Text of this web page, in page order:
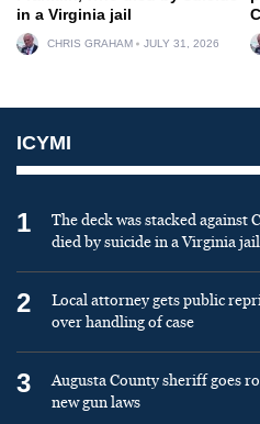
in a Virginia jail
CHRIS GRAHAM JULY 31, 2026
ICYMI
1
The deck was stacked
died by suicide in a Virginia jail
2
Local attorney gets public
over handling of case
3
Augusta County sheriff goes
new gun laws